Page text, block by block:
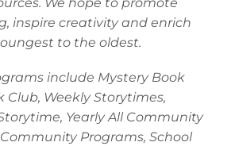
inspire creativity and enrich
to the oldest.
include Mystery Book
Club, Weekly Storytimes,
Yearly All Community
Programs, School